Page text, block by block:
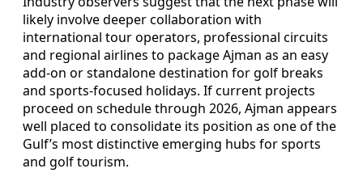
likely involve deeper collaboration with
international tour operators, professional circuits
and regional airlines to package Ajman as an easy
add-on or standalone destination for golf breaks
and sports-focused holidays. If current projects
proceed on schedule through 2026, Ajman appears
well placed to consolidate its position as one of the
Gulf’s most distinctive emerging hubs for sports
and golf tourism.